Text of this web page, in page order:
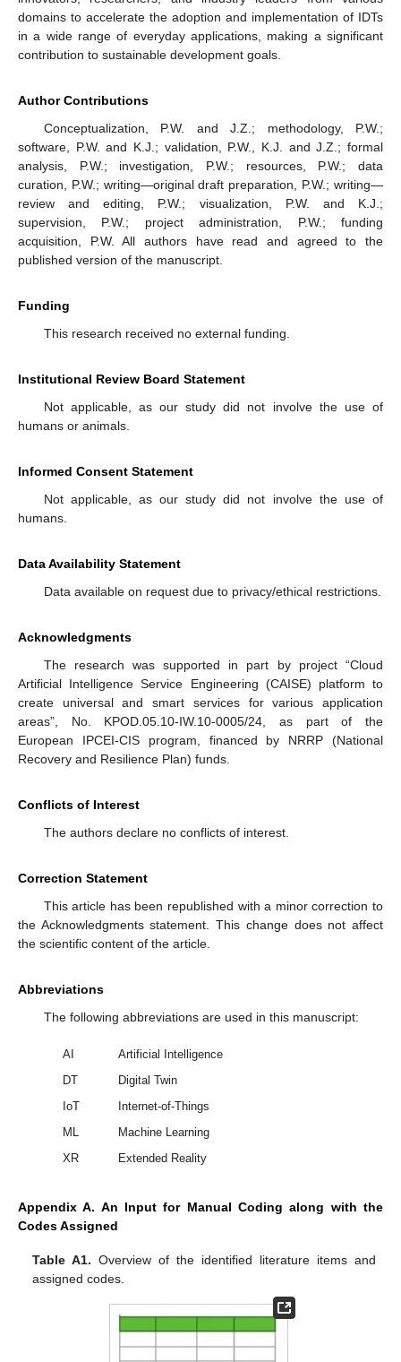
domains to accelerate the adoption and implementation of IDTs
in a wide range of everyday applications, making a significant
contribution to sustainable development goals.
Author Contributions
Conceptualization, P.W. and J.Z.; methodology, P.W.;
software, P.W. and K.J.; validation, P.W., K.J. and J.Z.; formal
analysis, P.W.; investigation, P.W.; resources, P.W.; data
curation, P.W.; writing—original draft preparation, P.W.; writing—
review and editing, P.W.; visualization, P.W. and K.J.;
supervision, P.W.; project administration, P.W.; funding
acquisition, P.W. All authors have read and agreed to the
published version of the manuscript.
Funding
This research received no external funding.
Institutional Review Board Statement
Not applicable, as our study did not involve the use of
humans or animals.
Informed Consent Statement
Not applicable, as our study did not involve the use of
humans.
Data Availability Statement
Data available on request due to privacy/ethical restrictions.
Acknowledgments
The research was supported in part by project “Cloud
Artificial Intelligence Service Engineering (CAISE) platform to
create universal and smart services for various application
areas”, No. KPOD.05.10-IW.10-0005/24, as part of the
European IPCEI-CIS program, financed by NRRP (National
Recovery and Resilience Plan) funds.
Conflicts of Interest
The authors declare no conflicts of interest.
Correction Statement
This article has been republished with a minor correction to
the Acknowledgments statement. This change does not affect
the scientific content of the article.
Abbreviations
The following abbreviations are used in this manuscript:
AI
Artificial Intelligence
DT
Digital Twin
IoT
Internet-of-Things
ML
Machine Learning
XR
Extended Reality
Appendix A. An Input for Manual Coding along with the
Codes Assigned
Table A1. Overview of the identified literature items and
assigned codes.